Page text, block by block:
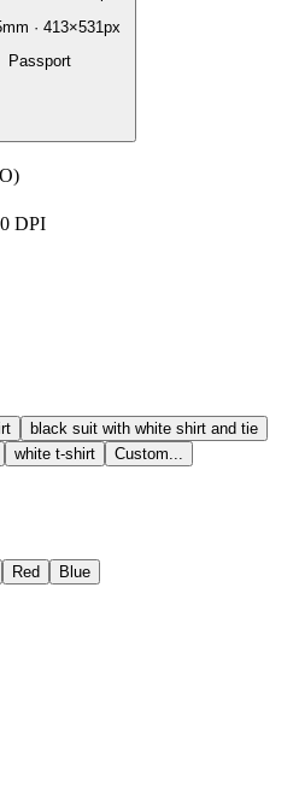
mm · 413×531 px
Passport
DPI
black suit with white shirt and tie
white t-shirt Custom...
Red
Blue